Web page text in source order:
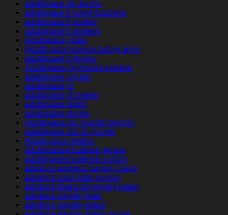
adultspace de review
adultspace fr come funziona
adultspace fr review
adultspace fr reviews
Adultspace gratis
AdultSpace hookup dating apps
adultspace it review
Adultspace opiniones espana
adultspace payant
adultspace pc
adultspace pl review
adultspace reddit
adultspace review
Adultspace siti incontri migliori
adultspace sito di incontri
AdultSpace visitors
adultspace-inceleme review
adultspace-inceleme visitors
advance america payday loans
advance cash loan payday
advance financial payday loans
advance payday loan
advance payday loans